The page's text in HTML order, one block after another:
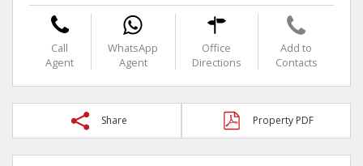
Call
Agent
WhatsApp
Agent
Office
Directions
Add to
Contacts
Share Property PDF